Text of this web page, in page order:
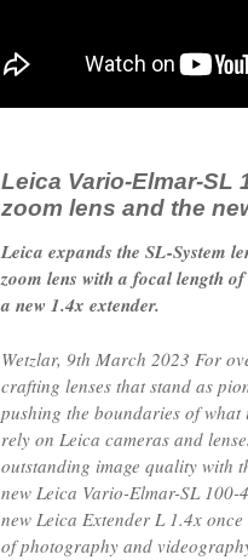
Leica Vario-Elmar-SL
zoom lens and the
Leica expands the SL-System
zoom lens with a focal length
a new 1.4x extender.
Wetzlar, 9th March 2023 For
crafting lenses that stand as
pushing the boundaries of
rely on Leica cameras and
outstanding image quality with
new Leica Vario-Elmar-SL 100-
new Leica Extender L 1.4x
of photography and